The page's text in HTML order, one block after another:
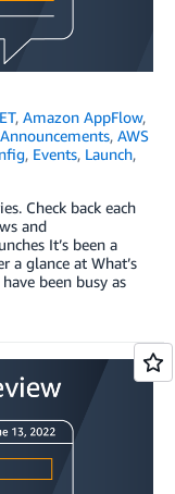
, Amazon AppFlow,
Announcements, AWS
, Events, Launch,
Check back each
and
It’s been a
a glance at What’s
been busy as